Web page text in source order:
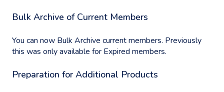
Bulk Archive of Current Members
You can now Bulk Archive current members. Previously
this was only available for Expired members.
Preparation for Additional Products